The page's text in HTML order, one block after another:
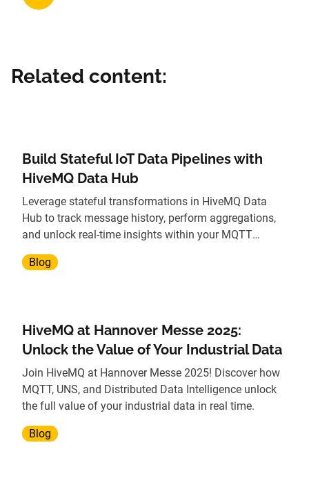
Related content:
Build Stateful IoT Data Pipelines with
HiveMQ Data Hub
Leverage stateful transformations in HiveMQ Data
Hub to track message history, perform aggregations,
and unlock real-time insights within your MQTT
Blog
HiveMQ at Hannover Messe 2025:
Unlock the Value of Your Industrial Data
Join HiveMQ at Hannover Messe 2025! Discover how
MQTT, UNS, and Distributed Data Intelligence unlock
the full value of your industrial data in real time.
Blog